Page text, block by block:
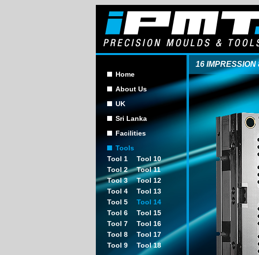
Home
About Us
UK
Sri Lanka
Facilities
Tools
Tool 1
Tool 10
Tool 2
Tool 11
Tool 3
Tool 12
Tool 4
Tool 13
Tool 5
Tool 14
Tool 6
Tool 15
Tool 7
Tool 16
Tool 8
Tool 17
Tool 9
Tool 18
16 IMPRESSION